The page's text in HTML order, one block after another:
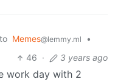
to Memes@lemmy.ml
•
46 · 3 years ago
work day with 2